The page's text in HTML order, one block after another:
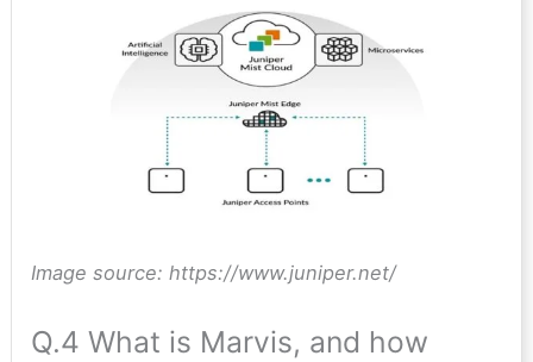
Image source: https://www.juniper.net/
Q.4 What is Marvis, and how